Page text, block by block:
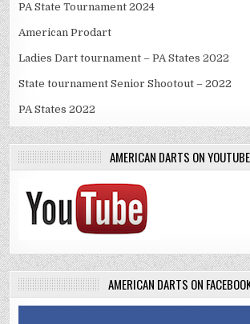
PA State Tournament 2024
American Prodart
Ladies Dart tournament – PA States 2022
State tournament Senior Shootout – 2022
PA States 2022
AMERICAN DARTS ON YOUTUBE
AMERICAN DARTS ON